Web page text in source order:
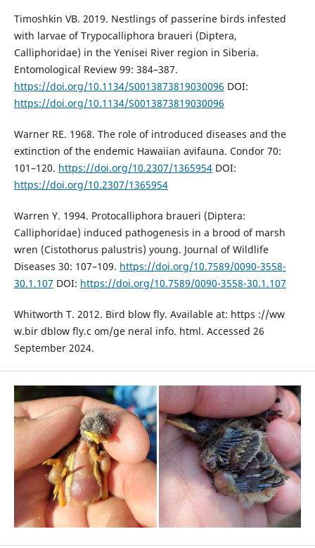
Timoshkin VB. 2019. Nestlings of passerine birds infested
with larvae of Trypocalliphora braueri (Diptera,
Calliphoridae) in the Yenisei River region in Siberia.
Entomological Review 99: 384–387.
https://doi.org/10.1134/S0013873819030096 DOI:
https://doi.org/10.1134/S0013873819030096
Warner RE. 1968. The role of introduced diseases and the
extinction of the endemic Hawaiian avifauna. Condor 70:
101–120. https://doi.org/10.2307/1365954DOI:
https://doi.org/10.2307/1365954
Warren Y. 1994. Protocalliphora braueri (Diptera:
Calliphoridae) induced pathogenesis in a brood of marsh
wren (Cistothorus palustris) young. Journal of Wildlife
Diseases 30: 107–109. https://doi.org/10.7589/0090-3558-
30.1.107 DOI: https://doi.org/10.7589/0090-3558-30.1.107
Whitworth T. 2012. Bird blow fly. Available at: https ://ww
w.bir dblow fly.c om/ge neral info. html. Accessed 26
September 2024.